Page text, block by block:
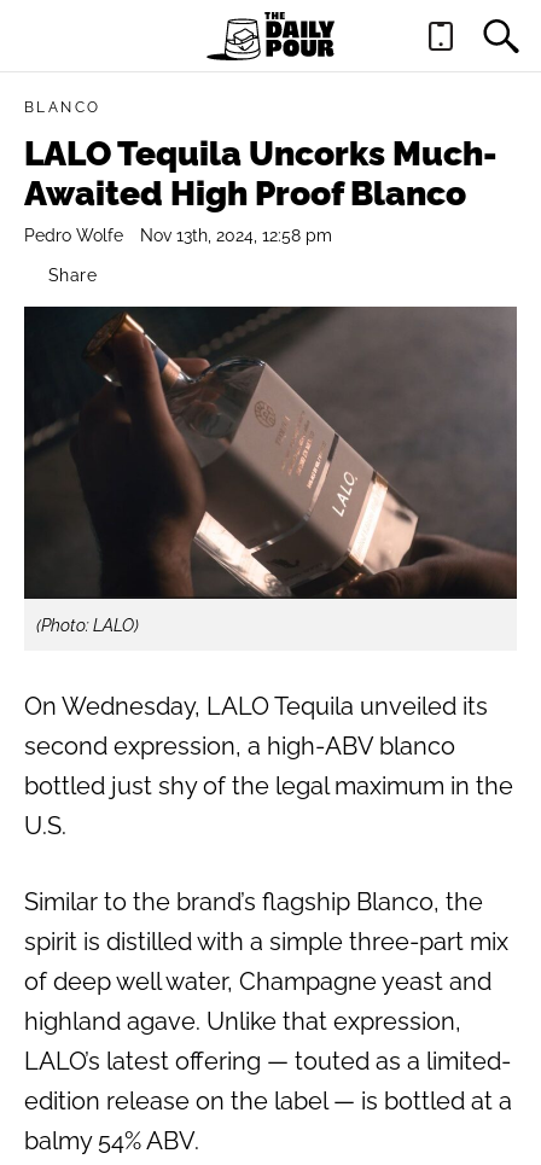
BLANCO
LALO Tequila Uncorks Much-
Awaited High Proof Blanco
Pedro Wolfe Nov 13th, 2024, 12:58 pm
Share
(Photo: LALO)
On Wednesday, LALO Tequila unveiled its
second expression, a high-ABV blanco
bottled just shy of the legal maximum in the
U.S.
Similar to the brand’s flagship Blanco, the
spirit is distilled with a simple three-part mix
of deep well water, Champagne yeast and
highland agave. Unlike that expression,
LALO’s latest offering — touted as a limited-
edition release on the label — is bottled at a
balmy 54% ABV.